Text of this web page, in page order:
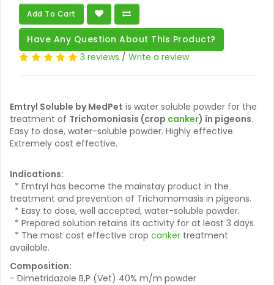
Add To Cart
Have Any Question About This Product?
3 reviews / Write a review
Emtryl Soluble by MedPet is water soluble powder for the
treatment of Trichomoniasis (crop canker) in pigeons.
Easy to dose, water-soluble powder. Highly effective.
Extremely cost effective.
Indications:
* Emtryl has become the mainstay product in the
treatment and prevention of Trichomomasis in pigeons.
* Easy to dose, well accepted, water-soluble powder.
* Prepared solution retains its activity for at least 3 days.
* The most cost effective crop canker treatment
available.
Composition:
- Dimetridazole B,P (Vet) 40% m/m powder